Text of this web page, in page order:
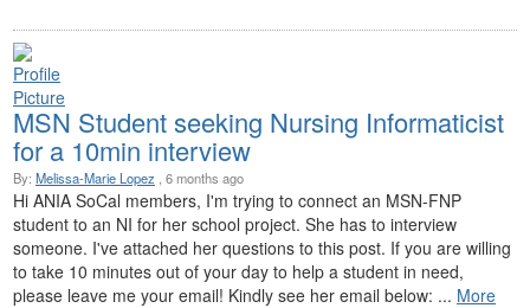
MSN Student seeking Nursing Informaticist
for a 10min interview
By: Melissa-Marie Lopez , 6 months ago
Hi ANIA SoCal members, I'm trying to connect an MSN-FNP
student to an NI for her school project. She has to interview
someone. I've attached her questions to this post. If you are willing
to take 10 minutes out of your day to help a student in need,
please leave me your email! Kindly see her email below: ... More